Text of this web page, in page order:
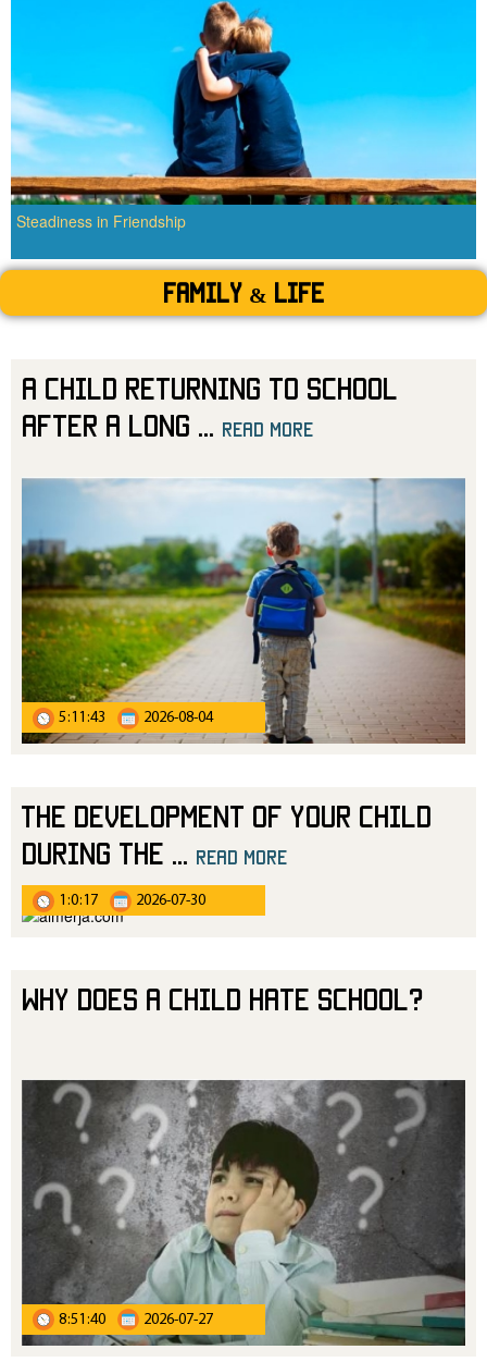
Steadiness in Friendship
Family & Life
A Child Returning to School
After a Long
read more
5:11:43 2026-08-04
The Development of Your Child
During the
read more
1:0:17 2026-07-30
Why Does a Child Hate School?
8:51:40 2026-07-27